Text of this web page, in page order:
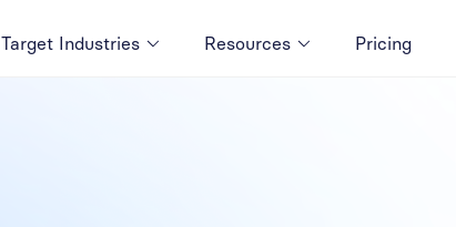
Target Industries Resources Pricing